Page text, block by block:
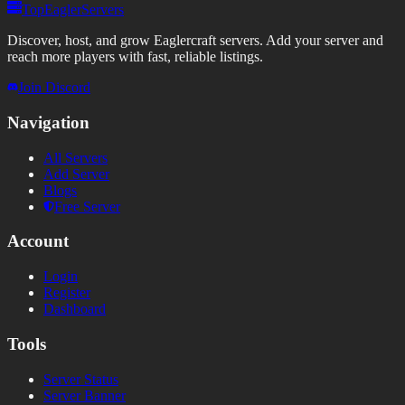
TopEaglerServers
Discover, host, and grow Eaglercraft servers. Add your server and
reach more players with fast, reliable listings.
Join Discord
Navigation
All Servers
Add Server
Blogs
Free Server
Account
Login
Register
Dashboard
Tools
Server Status
Server Banner